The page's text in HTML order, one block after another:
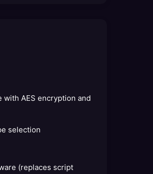
AES encryption and
selection
(replaces script